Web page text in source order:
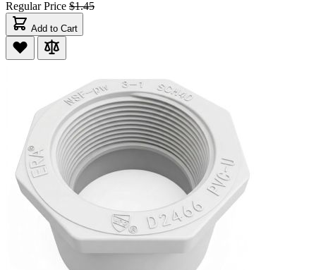
Regular Price $1.45
Add to Cart